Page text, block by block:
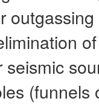
(funnels